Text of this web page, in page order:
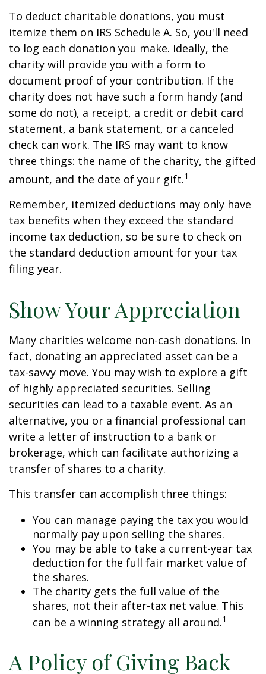
To deduct charitable donations, you must
itemize them on IRS Schedule A. So, you'll need
to log each donation you make. Ideally, the
charity will provide you with a form to
document proof of your contribution. If the
charity does not have such a form handy (and
some do not), a receipt, a credit or debit card
statement, a bank statement, or a canceled
check can work. The IRS may want to know
three things: the name of the charity, the gifted
amount, and the date of your gift.1
Remember, itemized deductions may only have
tax benefits when they exceed the standard
income tax deduction, so be sure to check on
the standard deduction amount for your tax
filing year.
Show Your Appreciation
Many charities welcome non-cash donations. In
fact, donating an appreciated asset can be a
tax-savvy move. You may wish to explore a gift
of highly appreciated securities. Selling
securities can lead to a taxable event. As an
alternative, you or a financial professional can
write a letter of instruction to a bank or
brokerage, which can facilitate authorizing a
transfer of shares to a charity.
This transfer can accomplish three things:
You can manage paying the tax you would
normally pay upon selling the shares.
You may be able to take a current-year tax
deduction for the full fair market value of
the shares.
The charity gets the full value of the
shares, not their after-tax net value. This
can be a winning strategy all around.1
A Policy of Giving Back